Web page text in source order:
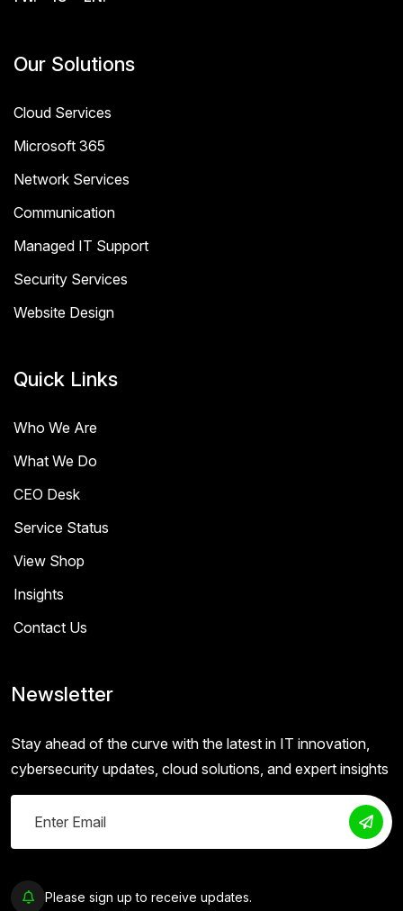
Our Solutions
Cloud Services
Microsoft 365
Network Services
Communication
Managed IT Support
Security Services
Website Design
Quick Links
Who We Are
What We Do
CEO Desk
Service Status
View Shop
Insights
Contact Us
Newsletter
Stay ahead of the curve with the latest in IT innovation,
cybersecurity updates, cloud solutions, and expert insights
Please sign up to receive updates.